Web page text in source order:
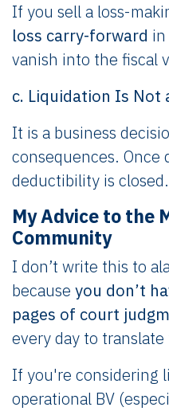
If you sell a loss-
loss carry-forward
vanish into the fiscal
c. Liquidation Is Not
It is a business
consequences.
deductibility is
My Advice to the
Community
I don’t write this to
because you don’t
pages of court
every day to
If you're considering
operational BV